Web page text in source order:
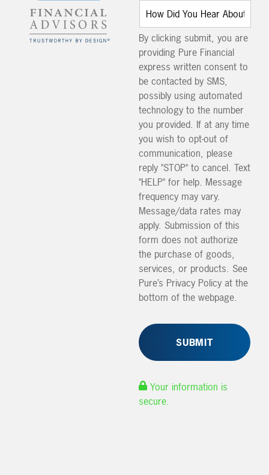
By clicking submit, you are
providing Pure Financial
express written consent to
be contacted by SMS,
possibly using automated
technology to the number
you provided. If at any time
you wish to opt-out of
communication, please
reply "STOP" to cancel. Text
"HELP" for help. Message
frequency may vary.
Message/data rates may
apply. Submission of this
form does not authorize
the purchase of goods,
services, or products. See
Pure’s Privacy Policy at the
bottom of the webpage.
Your information is
secure.